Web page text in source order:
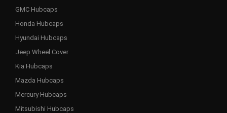
GMC Hubcaps
Honda Hubcaps
Hyundai Hubcaps
Jeep Wheel Cover
Kia Hubcaps
Mazda Hubcaps
Mercury Hubcaps
Mitsubishi Hubcaps